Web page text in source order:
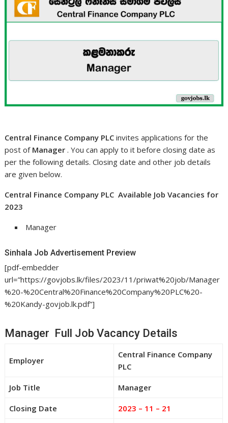
Central Finance Company PLCinvites applications for the
post of Manager . You can apply to it before closing date as
per the following details. Closing date and other job details
are given below.
Central Finance Company PLC Available Job Vacancies for
2023
Manager
Sinhala Job Advertisement Preview
[pdf-embedder
url=”https://govjobs.lk/files/2023/11/priwat%20job/Manager
%20-%20Central%20Finance%20Company%20PLC%20-
%20Kandy-govjob.lk.pdf”]
Manager Full Job Vacancy Details
Employer
Central Finance Company
PLC
Job Title Manager
Closing Date 2023 – 11 – 21